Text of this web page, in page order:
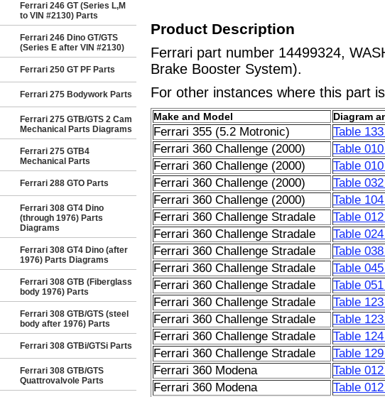
Ferrari 246 GT (Series L,M
to VIN #2130) Parts
Ferrari 246 Dino GT/GTS
(Series E after VIN #2130)
Ferrari 250 GT PF Parts
Ferrari 275 Bodywork Parts
Ferrari 275 GTB/GTS 2 Cam
Mechanical Parts Diagrams
Ferrari 275 GTB4
Mechanical Parts
Ferrari 288 GTO Parts
Ferrari 308 GT4 Dino
(through 1976) Parts
Diagrams
Ferrari 308 GT4 Dino (after
1976) Parts Diagrams
Ferrari 308 GTB (Fiberglass
body 1976) Parts
Ferrari 308 GTB/GTS (steel
body after 1976) Parts
Ferrari 308 GTBi/GTSi Parts
Ferrari 308 GTB/GTS
Quattrovalvole Parts
Product Description
Ferrari part number 14499324,
Brake Booster System).
For other instances where this part
Make and Model Diagram
Ferrari 355 (5.2 Motronic)
Table
Ferrari 360 Challenge (2000)
Table
Ferrari 360 Challenge (2000)
Table
Ferrari 360 Challenge (2000)
Table
Ferrari 360 Challenge (2000)
Table
Ferrari 360 Challenge Stradale
Table
Ferrari 360 Challenge Stradale
Table
Ferrari 360 Challenge Stradale
Table
Ferrari 360 Challenge Stradale
Table
Ferrari 360 Challenge Stradale
Table
Ferrari 360 Challenge Stradale
Table
Ferrari 360 Challenge Stradale
Table
Ferrari 360 Challenge Stradale
Table
Ferrari 360 Challenge Stradale
Table
Ferrari 360 Modena
Table
Ferrari 360 Modena
Table